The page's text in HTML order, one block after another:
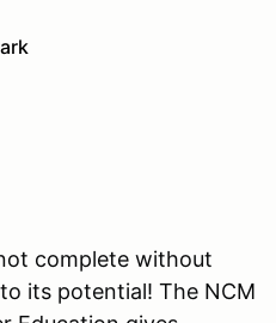
complete without
its potential! The NCM